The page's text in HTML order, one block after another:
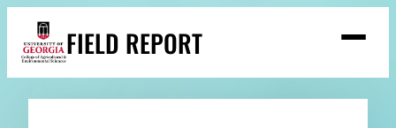
content
FIELD REPORT
Search